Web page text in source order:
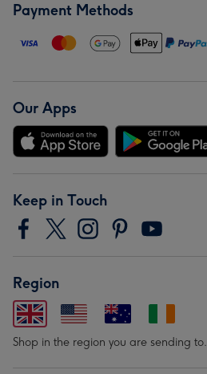
Payment Methods
Our Apps
Keep in Touch
Region
Shop in the region you are sending to.